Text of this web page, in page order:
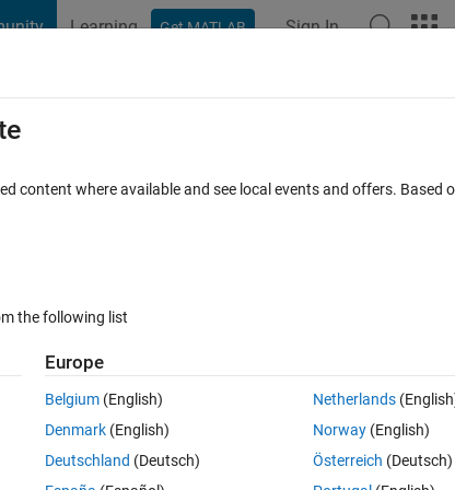
Learning Get MATLAB Sign In
MATLAB FAQs
forward in time
c_control_out.slx HW3.m
content where available and see local events and offers. Based
the following list
Europe
Belgium (English)
Denmark (English)
Deutschland (Deutsch)
Netherlands
Norway(English)
Österreich (Deutsch)